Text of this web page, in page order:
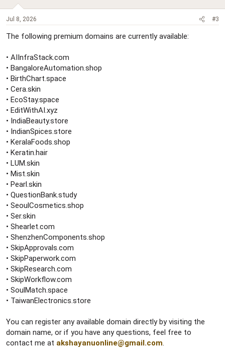
Jul 8, 2026 #3
The following premium domains are currently available:
• AIInfraStack.com
• BangaloreAutomation.shop
• BirthChart.space
• Cera.skin
• EcoStay.space
• EditWithAI.xyz
• IndiaBeauty.store
• IndianSpices.store
• KeralaFoods.shop
• Keratin.hair
• LUM.skin
• Mist.skin
• Pearl.skin
• QuestionBank.study
• SeoulCosmetics.shop
• Ser.skin
• Shearlet.com
• ShenzhenComponents.shop
• SkipApprovals.com
• SkipPaperwork.com
• SkipResearch.com
• SkipWorkflow.com
• SoulMatch.space
• TaiwanElectronics.store
You can register any available domain directly by visiting the
domain name, or if you have any questions, feel free to
contact me at akshayanuonline@gmail.com.